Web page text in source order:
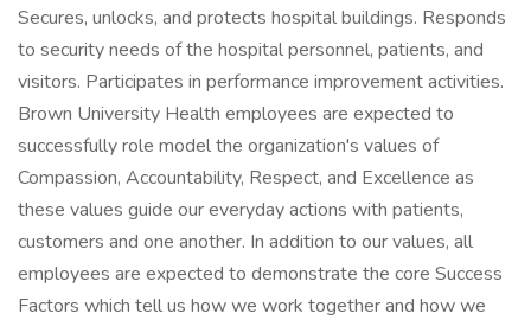
Secures, unlocks, and protects hospital buildings. Responds
to security needs of the hospital personnel, patients, and
visitors. Participates in performance improvement activities.
Brown University Health employees are expected to
successfully role model the organization's values of
Compassion, Accountability, Respect, and Excellence as
these values guide our everyday actions with patients,
customers and one another. In addition to our values, all
employees are expected to demonstrate the core Success
Factors which tell us how we work together and how we